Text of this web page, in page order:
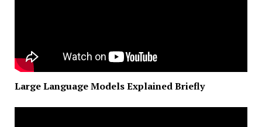
Large Language Models Explained Briefly